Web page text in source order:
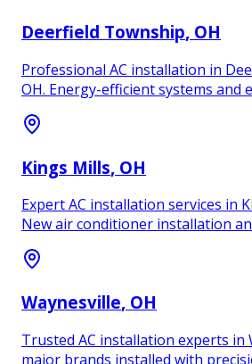
Deerfield Township, OH
Professional AC installation in
OH. Energy-efficient systems and
Kings Mills, OH
Expert AC installation services in
New air conditioner installation
Waynesville, OH
Trusted AC installation experts in
major brands installed with